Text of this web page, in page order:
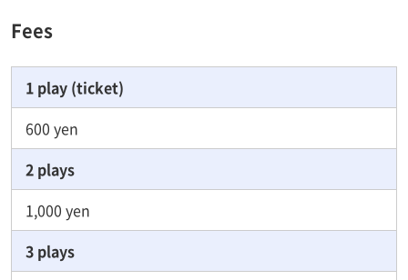
Fees
1 play (ticket)
600 yen
2 plays
1,000 yen
3 plays